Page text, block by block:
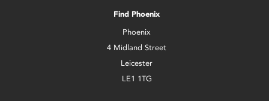
Find Phoenix
Phoenix
4 Midland Street
Leicester
LE1 1TG